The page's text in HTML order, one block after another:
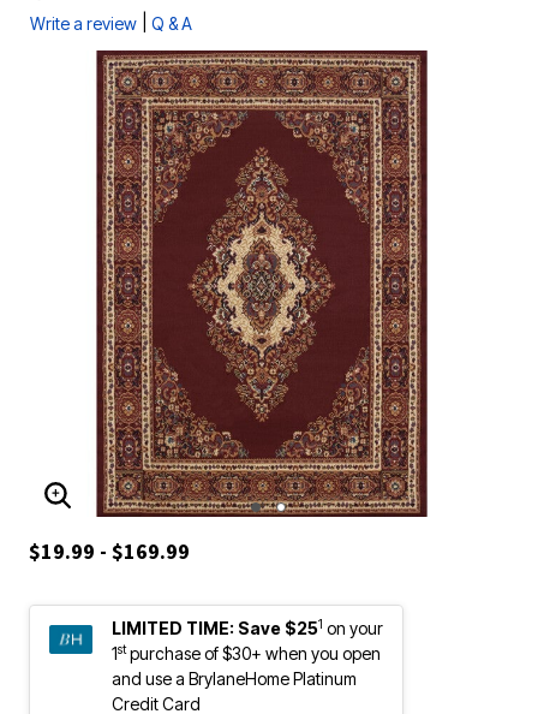
Write a review Q & A
ENLARGE IMAGE
$19.99 - $169.99
LIMITED TIME: Save $251 on your
1stpurchase of $30+ when you open
and use a BrylaneHome Platinum
Credit Card